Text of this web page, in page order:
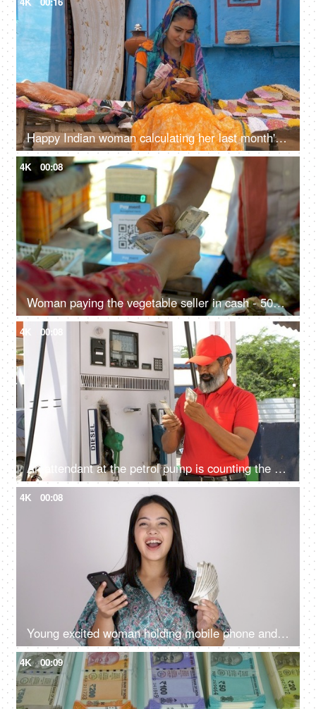
Happy Indian woman calculating her last month's savings - future investment. Village life
4K 00:08
Woman paying the vegetable seller in cash - 500 Rupee Indian currency notes, exchange of money, Indian seller, small business transaction
4K 00:08
An attendant at the petrol pump is counting the currency notes - daily earnings, gas station, diesel dispenser
4K 00:08
Young excited woman holding mobile phone and Indian rupee banknotes after winning the lottery, financial freedom, celebration
4K 00:09